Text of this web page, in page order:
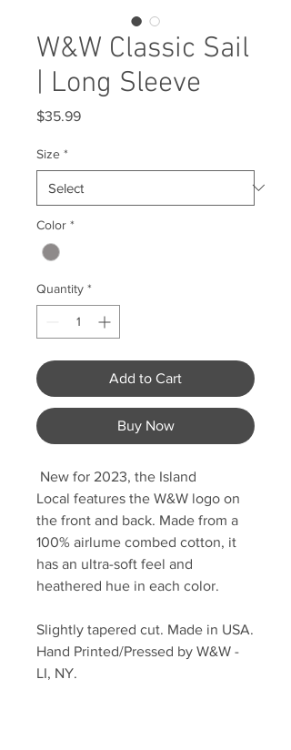
W&W Classic Sail
| Long Sleeve
$35.99Price
Size *
Color *
Quantity *
Add to Cart
Buy Now
New for 2023, the Island
Local features the W&W logo on
the front and back. Made from a
100% airlume combed cotton, it
has an ultra-soft feel and
heathered hue in each color.
Slightly tapered cut. Made in USA.
Hand Printed/Pressed by W&W -
LI, NY.